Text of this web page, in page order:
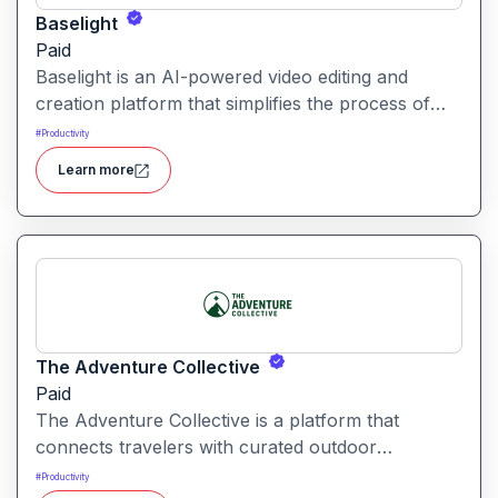
Baselight
Paid
Baselight is an AI-powered video editing and
creation platform that simplifies the process of
producing polished videos using intelligent
automation and creative tools.
#Productivity
Learn more
The Adventure Collective
Paid
The Adventure Collective is a platform that
connects travelers with curated outdoor
experiences, adventure trips, and community-
#Productivity